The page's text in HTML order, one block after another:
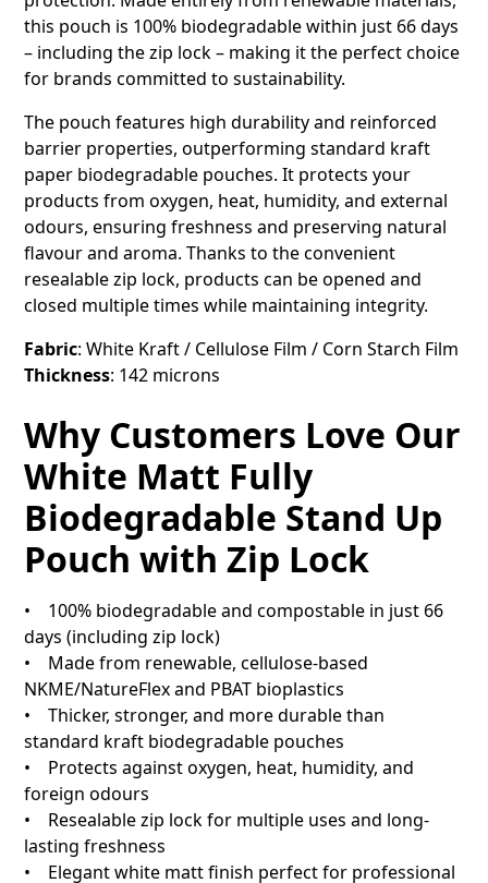
this pouch is 100% biodegradable within just 66 days
– including the zip lock – making it the perfect choice
for brands committed to sustainability.
The pouch features high durability and reinforced
barrier properties, outperforming standard kraft
paper biodegradable pouches. It protects your
products from oxygen, heat, humidity, and external
odours, ensuring freshness and preserving natural
flavour and aroma. Thanks to the convenient
resealable zip lock, products can be opened and
closed multiple times while maintaining integrity.
Fabric: White Kraft / Cellulose Film / Corn Starch Film
Thickness: 142 microns
Why Customers Love Our
White Matt Fully
Biodegradable Stand Up
Pouch with Zip Lock
• 100% biodegradable and compostable in just 66
days (including zip lock)
• Made from renewable, cellulose-based
NKME/NatureFlex and PBAT bioplastics
• Thicker, stronger, and more durable than
standard kraft biodegradable pouches
• Protects against oxygen, heat, humidity, and
foreign odours
• Resealable zip lock for multiple uses and long-
lasting freshness
• Elegant white matt finish perfect for professional